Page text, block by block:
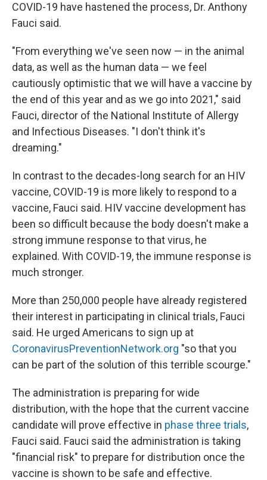
COVID-19 have hastened the process, Dr. Anthony
Fauci said.
"From everything we've seen now — in the animal
data, as well as the human data — we feel
cautiously optimistic that we will have a vaccine by
the end of this year and as we go into 2021," said
Fauci, director of the National Institute of Allergy
and Infectious Diseases. "I don't think it's
dreaming."
In contrast to the decades-long search for an HIV
vaccine, COVID-19 is more likely to respond to a
vaccine, Fauci said. HIV vaccine development has
been so difficult because the body doesn't make a
strong immune response to that virus, he
explained. With COVID-19, the immune response is
much stronger.
More than 250,000 people have already registered
their interest in participating in clinical trials, Fauci
said. He urged Americans to sign up at
CoronavirusPreventionNetwork.org "so that you
can be part of the solution of this terrible scourge."
The administration is preparing for wide
distribution, with the hope that the current vaccine
candidate will prove effective in phase three trials,
Fauci said. Fauci said the administration is taking
"financial risk" to prepare for distribution once the
vaccine is shown to be safe and effective.